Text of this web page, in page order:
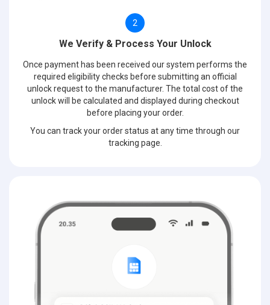
2
We Verify & Process Your Unlock
Once payment has been received our system performs the
required eligibility checks before submitting an official
unlock request to the manufacturer. The total cost of the
unlock will be calculated and displayed during checkout
before placing your order.
You can track your order status at any time through our
tracking page.